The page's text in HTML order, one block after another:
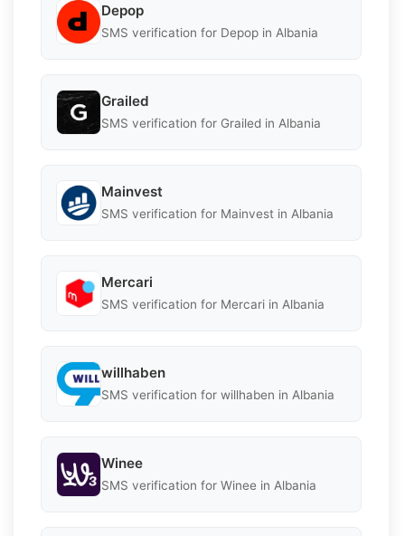
Depop
SMS verification for Depop in Albania
Grailed
SMS verification for Grailed in Albania
Mainvest
SMS verification for Mainvest in Albania
Mercari
SMS verification for Mercari in Albania
willhaben
SMS verification for willhaben in Albania
Winee
SMS verification for Winee in Albania